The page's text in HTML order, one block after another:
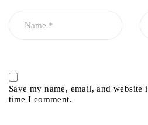
Save my name, email, and
time I comment.